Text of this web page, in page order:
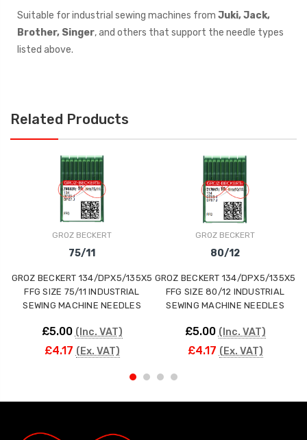
Suitable for industrial sewing machines from Juki, Jack,
Brother, Singer, and others that support the needle types
listed above.
Related Products
GROZ BECKERT
75/11
GROZ BECKERT 134/DPX5/135X5
FFG SIZE 75/11 INDUSTRIAL
SEWING MACHINE NEEDLES
£5.00 (Inc. VAT)
£4.17 (Ex. VAT)
GROZ BECKERT
80/12
GROZ BECKERT 134/DPX5/135X5
FFG SIZE 80/12 INDUSTRIAL
SEWING MACHINE NEEDLES
£5.00 (Inc. VAT)
£4.17 (Ex. VAT)